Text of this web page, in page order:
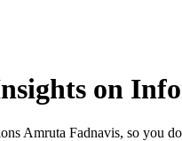
on
Amruta Fadnavis, so you